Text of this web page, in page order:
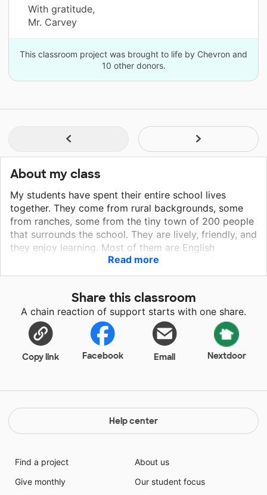
With gratitude,
Mr. Carvey
This classroom project was brought to life by Chevron and
10 other donors.
About my class
My students have spent their entire school lives
together. They come from rural backgrounds, some
from ranches, some from the tiny town of 200 people
that surrounds the school. They are lively, friendly, and
they enjoy learning. Most of them are English
language learners, and most of them speak Spanish at
home. All of my students qualify for free or reduced-
link to the outside world. They greatly enjoy the
computer lab and are fascinated by technology. The
addition of pen tablets to our computers would allow
them to draw and write freely. As it is, they have to
make do with computer mice, which are notoriously
difficult to draw with. Just try writing your name with
small enough so that all the teachers know all the
students, and know which ones have brothers and
sisters in the school. It is a wonderful place in which
to work and teach.
Read more
Share this classroom
A chain reaction of support starts with one share.
Copy link Facebook Email Nextdoor
Help center
Find a project
Give monthly
About us
Our student focus